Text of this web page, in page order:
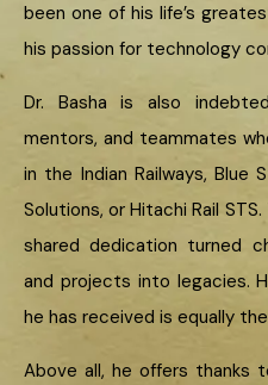
been one of his life’s
his passion for technology
Dr. Basha is also
mentors, and teammates
in the Indian Railways, Blue
Solutions, or Hitachi Rail
shared dedication turned
and projects into legacies.
he has received is equally
Above all, he offers thanks